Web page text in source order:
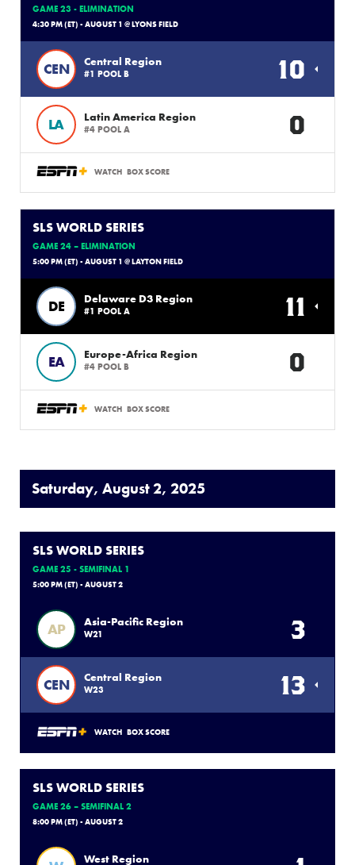
GAME 23 - ELIMINATION
4:30 PM (ET) - AUGUST 1 @ LYONS FIELD
CEN Central Region
#1 POOL B 10
LA Latin America Region
#4 POOL A 0
WATCH BOX SCORE
SLS WORLD SERIES
GAME 24 – ELIMINATION
5:00 PM (ET) - AUGUST 1 @ LAYTON FIELD
DE Delaware D3 Region
#1 POOL A 11
EA Europe-Africa Region
#4 POOL B 0
WATCH BOX SCORE
Saturday, August 2, 2025
SLS WORLD SERIES
GAME 25 - SEMIFINAL 1
5:00 PM (ET) - AUGUST 2
AP Asia-Pacific Region
W21 3
CEN Central Region
W23 13
WATCH BOX SCORE
SLS WORLD SERIES
GAME 26 – SEMIFINAL 2
8:00 PM (ET) - AUGUST 2
West Region